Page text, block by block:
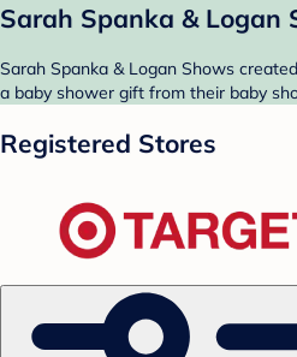
Sarah Spanka & Logan
Sarah Spanka & Logan Shows
a baby shower gift from their baby
Registered Stores